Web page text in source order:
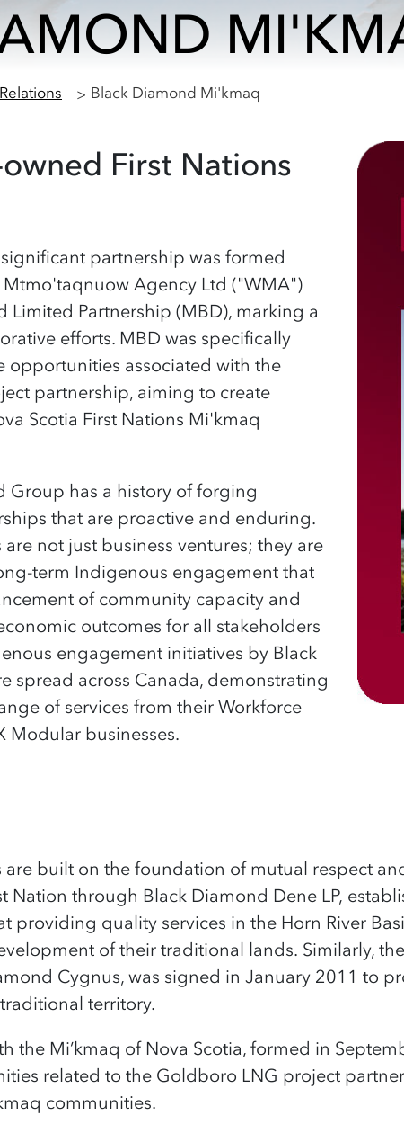
Black Diamond Mi'kmaq
First Nations
partnership was formed
Agency Ltd ("WMA")
Limited Partnership (MBD), marking a
efforts. MBD was specifically
opportunities associated with the
partnership, aiming to create
Scotia First Nations Mi'kmaq
Group has a history of forging
that are proactive and enduring.
not just business ventures; they are
term Indigenous engagement that
of community capacity and
outcomes for all stakeholders
engagement initiatives by Black
spread across Canada, demonstrating
of services from their Workforce
Modular businesses.
are built on the foundation of mutual respect
Nation through Black Diamond Dene LP,
providing quality services in the Horn River
of their traditional lands. Similarly, the
Cygnus, was signed in January 2011 to
territory.
the Mi’kmaq of Nova Scotia, formed in
related to the Goldboro LNG project
communities.